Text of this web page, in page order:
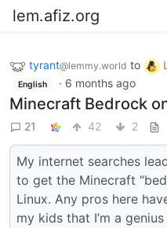
lem.afiz.org
tyrant@lemmy.world to
English · 6 months ago
Minecraft Bedrock
21 42 2
My internet searches
to get the Minecraft
Linux. Any pros here
my kids that I’m a